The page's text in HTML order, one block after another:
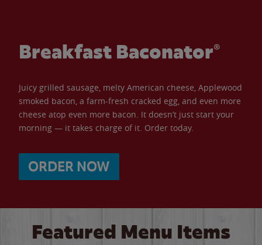
Breakfast Baconator®
Juicy grilled sausage, melty American cheese, Applewood
smoked bacon, a farm-fresh cracked egg, and even more
cheese atop even more bacon. It doesn’t just start your
morning — it takes charge of it. Order today.
ORDER NOW
Featured Menu Items